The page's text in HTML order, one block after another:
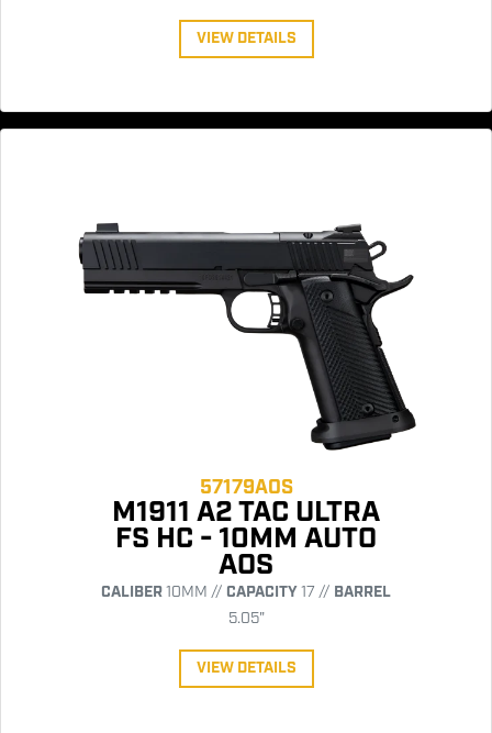
VIEW DETAILS
57179AOS
M1911 A2 TAC ULTRA
FS HC - 10MM AUTO
AOS
CALIBER10MM // CAPACITY17 // BARREL
5.05"
VIEW DETAILS